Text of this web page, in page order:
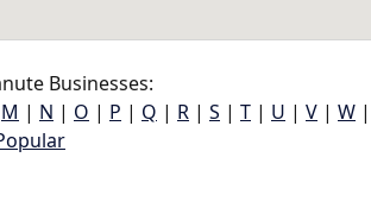
Businesses:
M | N | O | P | Q | R | S | T | U | V | W |